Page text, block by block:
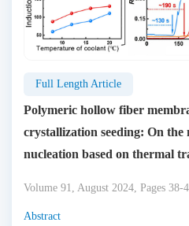
Full Length Article
Polymeric hollow fiber
crystallization seeding: On the
nucleation based on thermal
Volume 91, August 2024, Pages 38-
Abstract